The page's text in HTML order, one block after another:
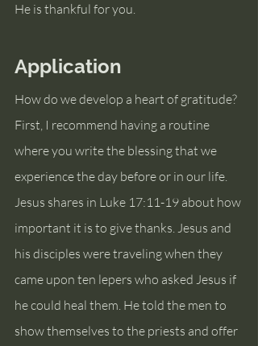
He is thankful for you.
Application
How do we develop a heart of gratitude?
First, I recommend having a routine
where you write the blessing that we
experience the day before or in our life.
Jesus shares in Luke 17:11-19 about how
important it is to give thanks. Jesus and
his disciples were traveling when they
came upon ten lepers who asked Jesus if
he could heal them. He told the men to
show themselves to the priests and offer